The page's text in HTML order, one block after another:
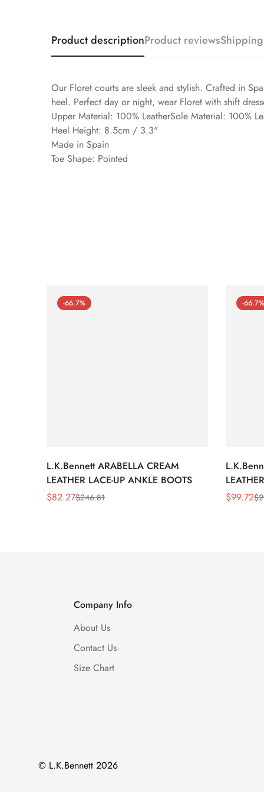
Product descriptionProduct reviews
Our Floret courts are sleek and stylish. Crafted in
heel. Perfect day or night, wear Floret with shift
Upper Material: 100% LeatherSole Material: 100%
Heel Height: 8.5cm / 3.3"
Made in Spain
Toe Shape: Pointed
-66.7%
L.K.Bennett ARABELLA CREAM
LEATHER LACE-UP ANKLE BOOTS
Sale
$82.27
Regular$246.81
-66.7%
WEDGE
Sale
$99.72
Regular$
Company Info
About Us
Contact Us
Size Chart
© L.K.Bennett 2026